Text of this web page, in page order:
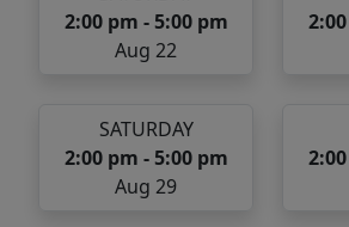
2:00 pm - 5:00 pm
Aug 22
SATURDAY
2:00 pm - 5:00 pm
Aug 29